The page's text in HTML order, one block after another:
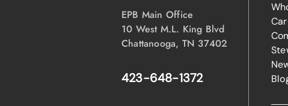
EPB Main Office
10 West M.L. King Blvd
Chattanooga, TN 37402
423-648-1372